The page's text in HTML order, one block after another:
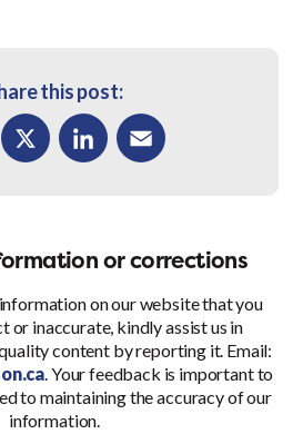
this post:
or corrections
on our website that you
or inaccurate, kindly assist us in
content by reporting it. Email:
. Your feedback is important to
to maintaining the accuracy of our
information.